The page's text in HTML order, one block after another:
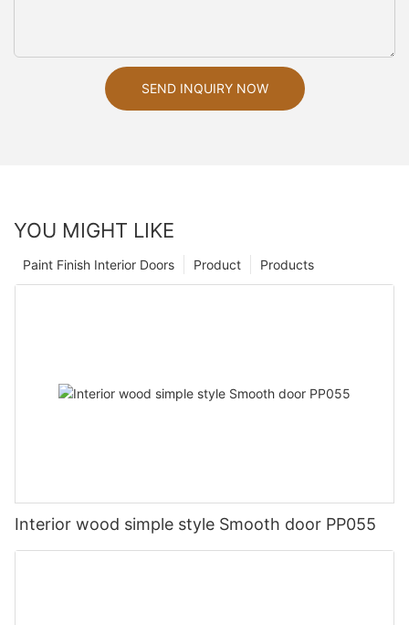
SEND INQUIRY NOW
YOU MIGHT LIKE
Products
Product
Paint Finish Interior Doors
Interior wood simple style Smooth door PP055